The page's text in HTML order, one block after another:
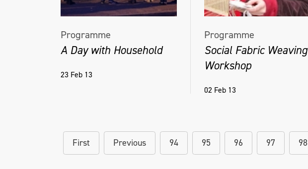
Programme
A Day with Household
23 Feb 13
Programme
Social Fabric Weaving
Workshop
02 Feb 13
First Previous 94 95 96 97 98